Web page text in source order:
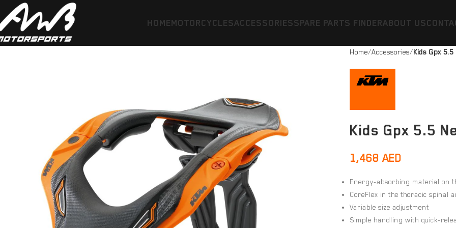
HOMEMOTORCYCLESACCESSORIESSPARE PARTS FINDERABOUT US
Home Accessories Kids Gpx 5.5
Kids Gpx 5.5
1,468AED
Energy-absorbing material on
CoreFlex in the thoracic spinal
Variable size adjustment
Simple handling with quick-